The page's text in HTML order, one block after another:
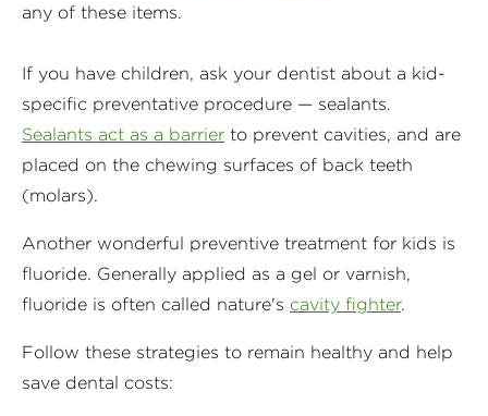
any of these items.
If you have children, ask your dentist about a kid-
specific preventative procedure — sealants.
Sealants act as a barrier to prevent cavities, and are
placed on the chewing surfaces of back teeth
(molars).
Another wonderful preventive treatment for kids is
fluoride. Generally applied as a gel or varnish,
fluoride is often called nature's cavity fighter.
Follow these strategies to remain healthy and help
save dental costs: